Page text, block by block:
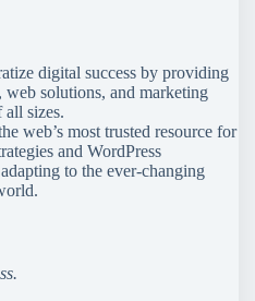
digital success by providing
web solutions, and marketing
all sizes.
web’s most trusted resource for
and WordPress
to the ever-changing